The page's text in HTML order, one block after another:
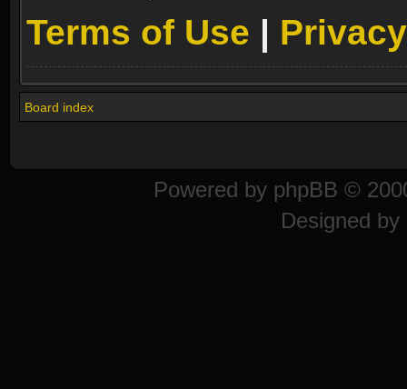
Terms of Use |
Board index
Powered by phpBB ©
Designed by